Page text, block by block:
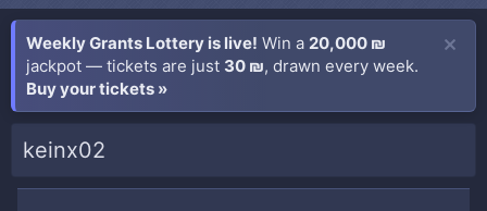
Weekly Grants Lottery is live! Win a 20,000 ₪
jackpot — tickets are just 30 ₪, drawn every week.
Buy your tickets »
keinx02